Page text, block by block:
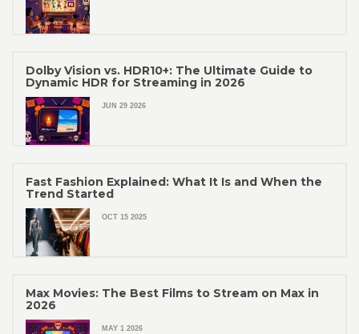
Dolby Vision vs. HDR10+: The Ultimate Guide to
Dynamic HDR for Streaming in 2026
JUN 29 2026
Fast Fashion Explained: What It Is and When the
Trend Started
OCT 15 2025
Max Movies: The Best Films to Stream on Max in
2026
MAY 1 2026